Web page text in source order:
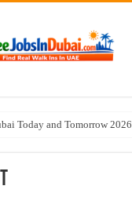
Today and Tomorrow 2026
Jobs In Dubai